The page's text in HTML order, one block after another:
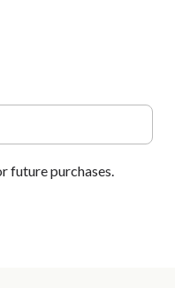
future purchases.